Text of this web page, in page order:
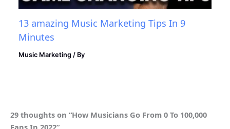
13 amazing Music Marketing Tips In 9
Minutes
Music Marketing / By
29 thoughts on “How Musicians Go From 0 To 100,000